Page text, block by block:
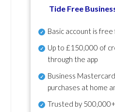
Tide Free
Basic account is
Up to £150,000 of
through the app
Business
purchases at home
Trusted by